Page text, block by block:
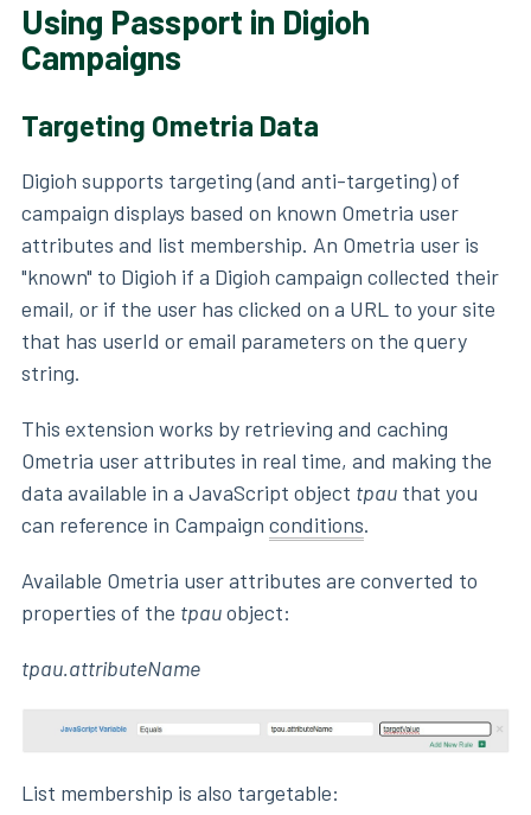
Using Passport in Digioh
Campaigns
Targeting Ometria Data
Digioh supports targeting (and anti-targeting) of
campaign displays based on known Ometria user
attributes and list membership. An Ometria user is
"known" to Digioh if a Digioh campaign collected their
email, or if the user has clicked on a URL to your site
that has userId or email parameters on the query
string.
This extension works by retrieving and caching
Ometria user attributes in real time, and making the
data available in a JavaScript object tpau that you
can reference in Campaign conditions.
Available Ometria user attributes are converted to
properties of the tpauobject:
tpau.attributeName
List membership is also targetable: